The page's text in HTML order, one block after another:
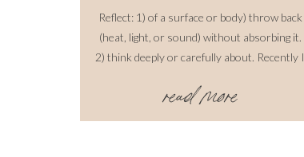
read more
Reflect: 1) of a surface or body) throw back
(heat, light, or sound) without absorbing it.
2) think deeply or carefully about. Recently I
years. I love to do this because I think you